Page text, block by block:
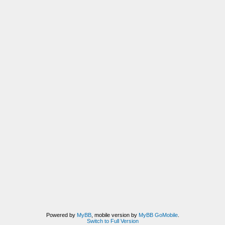
Powered by MyBB, mobile version by MyBB GoMobile.
Switch to Full Version